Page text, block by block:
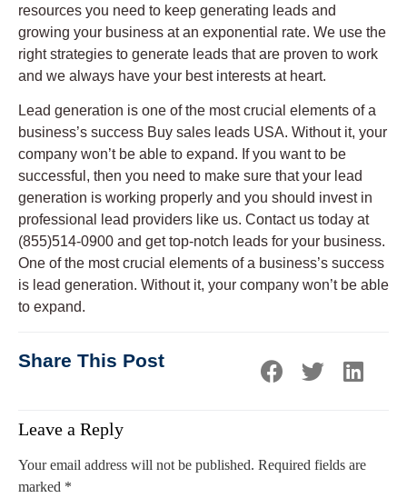
resources you need to keep generating leads and
growing your business at an exponential rate. We use the
right strategies to generate leads that are proven to work
and we always have your best interests at heart.
Lead generation is one of the most crucial elements of a
business’s success Buy sales leads USA. Without it, your
company won’t be able to expand. If you want to be
successful, then you need to make sure that your lead
generation is working properly and you should invest in
professional lead providers like us. Contact us today at
(855)514-0900 and get top-notch leads for your business.
One of the most crucial elements of a business’s success
is lead generation. Without it, your company won’t be able
to expand.
Share This Post
Leave a Reply
Your email address will not be published. Required fields are
marked *